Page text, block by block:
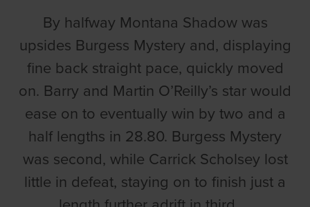
By halfway Montana Shadow was
upsides Burgess Mystery and, displaying
fine back straight pace, quickly moved
on. Barry and Martin O’Reilly’s star would
ease on to eventually win by two and a
half lengths in 28.80. Burgess Mystery
was second, while Carrick Scholsey lost
little in defeat, staying on to finish just a